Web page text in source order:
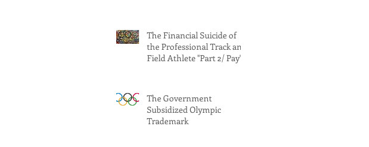
The Financial Suicide of
the Professional Track and
Field Athlete "Part 2/ Pay"
The Government
Subsidized Olympic
Trademark